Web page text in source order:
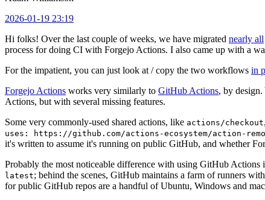
2026-01-19 23:19
Hi folks! Over the last couple of weeks, we have migrated nearly all
process for doing CI with Forgejo Actions. I also came up with a
For the impatient, you can just look at / copy the two workflows in
Forgejo Actions works very similarly to GitHub Actions, by design.
Actions, but with several missing features.
Some very commonly-used shared actions, like actions/checkout
uses: https://github.com/actions-ecosystem/action-
it's written to assume it's running on public GitHub, and whether
Probably the most noticeable difference with using GitHub
latest; behind the scenes, GitHub maintains a farm of runners
for public GitHub repos are a handful of Ubuntu, Windows and